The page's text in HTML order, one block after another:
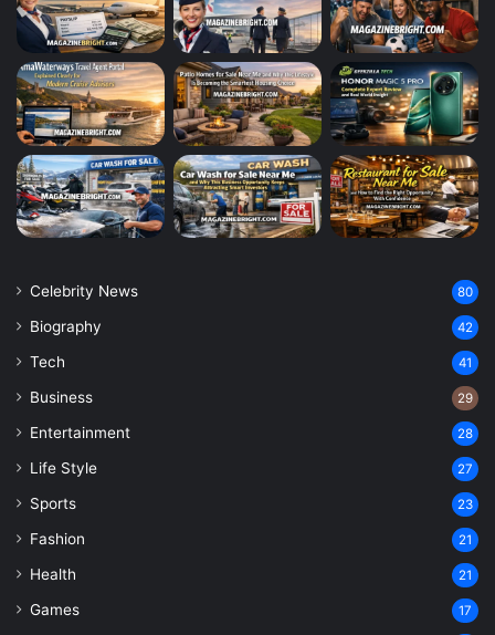
Celebrity News 80
Biography 42
Tech 41
Business 29
Entertainment 28
Life Style 27
Sports 23
Fashion 21
Health 21
Games 17